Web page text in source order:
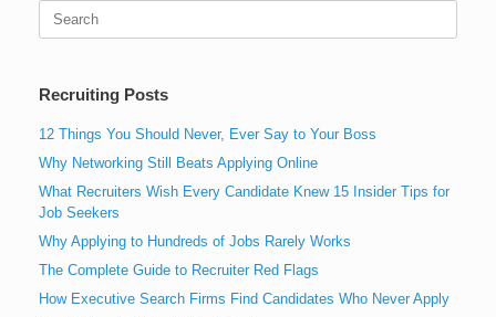
Search
Recruiting Posts
12 Things You Should Never, Ever Say to Your Boss
Why Networking Still Beats Applying Online
What Recruiters Wish Every Candidate Knew 15 Insider Tips for
Job Seekers
Why Applying to Hundreds of Jobs Rarely Works
The Complete Guide to Recruiter Red Flags
How Executive Search Firms Find Candidates Who Never Apply